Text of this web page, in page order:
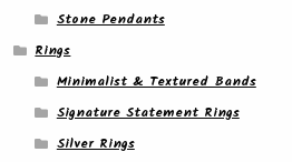
Stone Pendants
Rings
Minimalist & Textured Bands
Signature Statement Rings
Silver Rings